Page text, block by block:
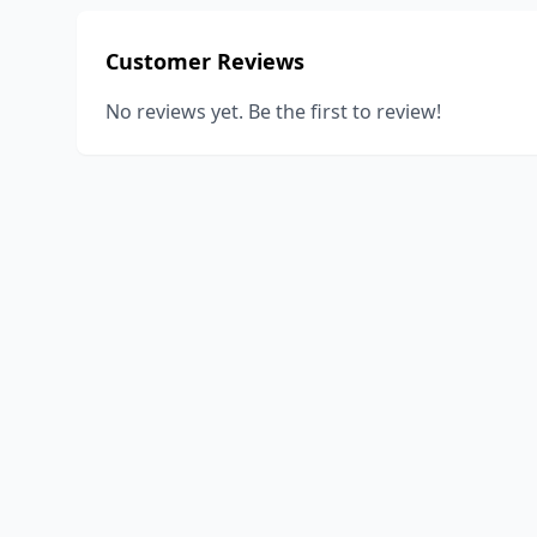
Customer Reviews
No reviews yet. Be the first to review!